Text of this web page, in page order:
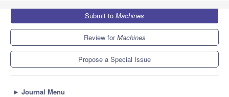
Submit to Machines
Review forMachines
Propose a Special Issue
► Journal Menu